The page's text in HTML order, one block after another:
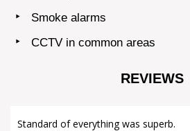
Smoke alarms
CCTV in common areas
REVIEWS
Standard of everything was superb.